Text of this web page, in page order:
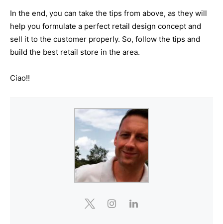
In the end, you can take the tips from above, as they will
help you formulate a perfect retail design concept and
sell it to the customer properly. So, follow the tips and
build the best retail store in the area.
Ciao!!